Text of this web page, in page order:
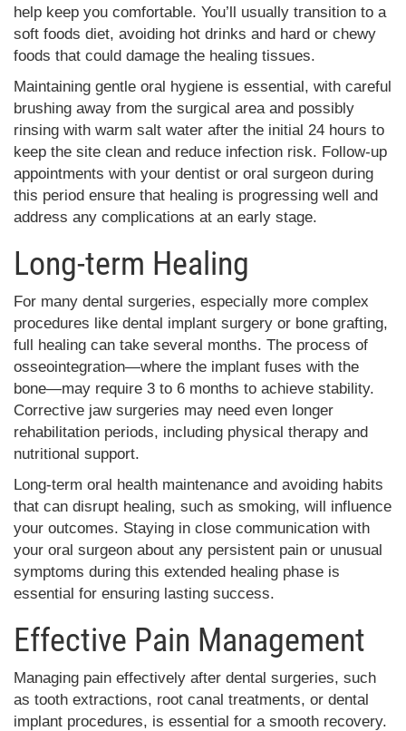
help keep you comfortable. You’ll usually transition to a
soft foods diet, avoiding hot drinks and hard or chewy
foods that could damage the healing tissues.
Maintaining gentle oral hygiene is essential, with careful
brushing away from the surgical area and possibly
rinsing with warm salt water after the initial 24 hours to
keep the site clean and reduce infection risk. Follow-up
appointments with your dentist or oral surgeon during
this period ensure that healing is progressing well and
address any complications at an early stage.
Long-term Healing
For many dental surgeries, especially more complex
procedures like dental implant surgery or bone grafting,
full healing can take several months. The process of
osseointegration—where the implant fuses with the
bone—may require 3 to 6 months to achieve stability.
Corrective jaw surgeries may need even longer
rehabilitation periods, including physical therapy and
nutritional support.
Long-term oral health maintenance and avoiding habits
that can disrupt healing, such as smoking, will influence
your outcomes. Staying in close communication with
your oral surgeon about any persistent pain or unusual
symptoms during this extended healing phase is
essential for ensuring lasting success.
Effective Pain Management
Managing pain effectively after dental surgeries, such
as tooth extractions, root canal treatments, or dental
implant procedures, is essential for a smooth recovery.